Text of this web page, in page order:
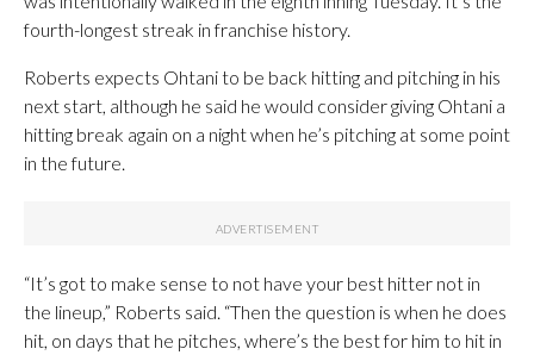
fourth-longest streak in franchise history.
Roberts expects Ohtani to be back hitting and pitching in his
next start, although he said he would consider giving Ohtani a
hitting break again on a night when he’s pitching at some point
in the future.
“It’s got to make sense to not have your best hitter not in
the lineup,” Roberts said. “Then the question is when he does
hit, on days that he pitches, where’s the best for him to hit in